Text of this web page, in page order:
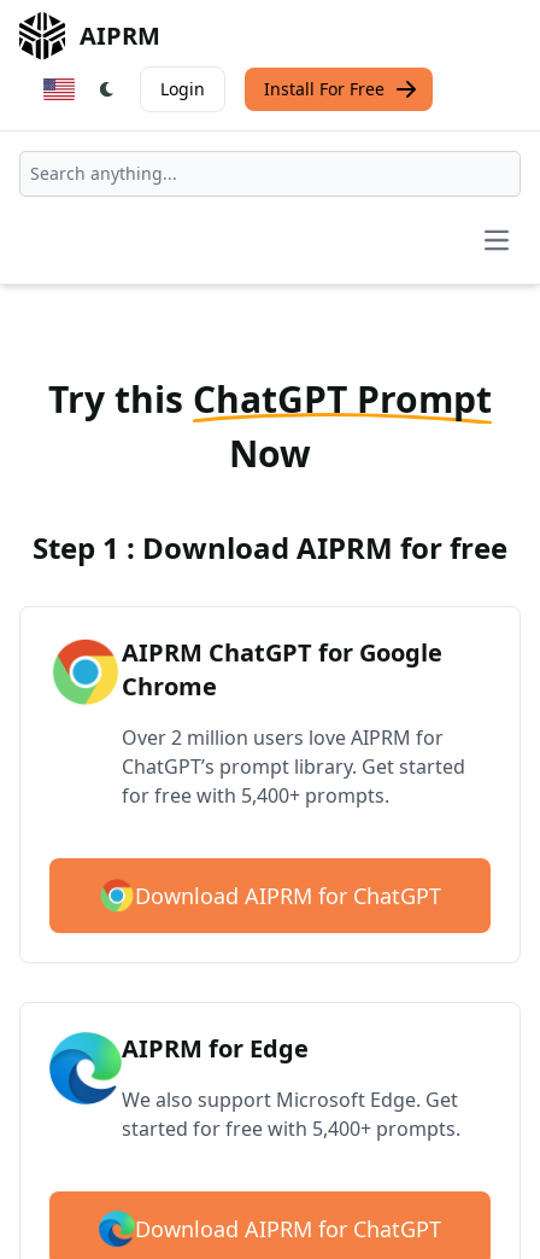
AIPRM
Login Install For Free
Try this ChatGPT Prompt
Now
Step 1 : Download AIPRM for free
AIPRM ChatGPT for Google
Chrome
Over 2 million users love AIPRM for
ChatGPT’s prompt library. Get started
for free with 5,400+ prompts.
Download AIPRM for ChatGPT
AIPRM for Edge
We also support Microsoft Edge. Get
started for free with 5,400+ prompts.
Download AIPRM for ChatGPT